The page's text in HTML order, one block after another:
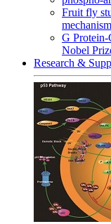
Fruit fly
G Protein-
Nobel
Research &